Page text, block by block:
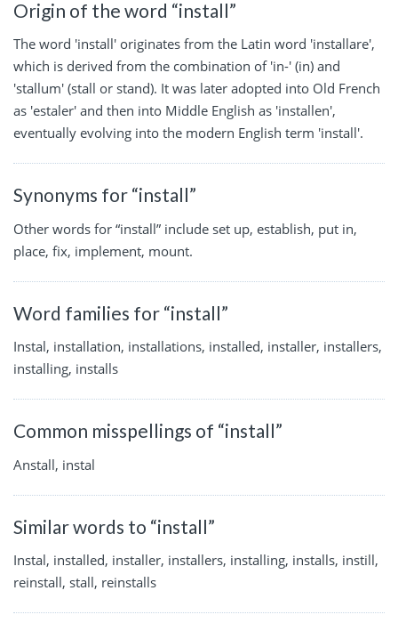
Origin of the word “install”
The word 'install' originates from the Latin word 'installare',
which is derived from the combination of 'in-' (in) and
'stallum' (stall or stand). It was later adopted into Old French
as 'estaler' and then into Middle English as 'installen',
eventually evolving into the modern English term 'install'.
Synonyms for “install”
Other words for “install” include set up, establish, put in,
place, fix, implement, mount.
Word families for “install”
Instal, installation, installations, installed, installer, installers,
installing, installs
Common misspellings of “install”
Anstall, instal
Similar words to “install”
Instal, installed, installer, installers, installing, installs, instill,
reinstall, stall, reinstalls